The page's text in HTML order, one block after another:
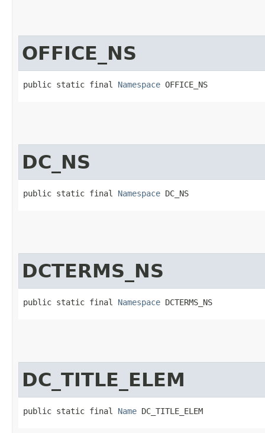
OFFICE_NS
public static final Namespace OFFICE_NS
DC_NS
public static final Namespace DC_NS
DCTERMS_NS
public static final Namespace DCTERMS_NS
DC_TITLE_ELEM
public static final Name DC_TITLE_ELEM